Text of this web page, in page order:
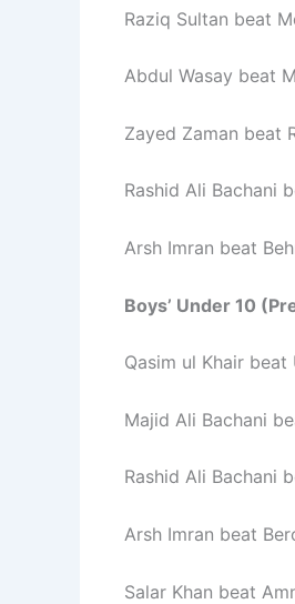
Raziq Sultan beat
Abdul Wasay beat
Zayed Zaman beat
Rashid Ali Bachani
Arsh Imran beat
Boys’ Under 10
Qasim ul Khair beat
Majid Ali Bachani
Rashid Ali Bachani
Arsh Imran beat
Salar Khan beat